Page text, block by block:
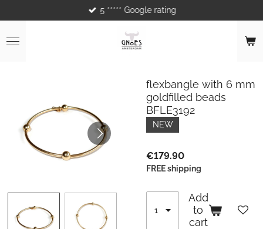
to
main
content
5 ***** Google rating
flexbangle with 6 mm
goldfilled beads
BFLE3192
NEW
€179.90
FREE shipping
Add
to
cart